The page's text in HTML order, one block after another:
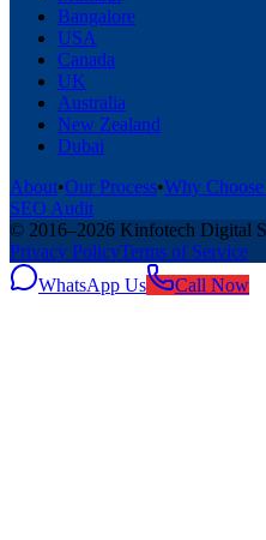
Bangalore
USA
Canada
UK
Australia
New Zealand
Dubai
About•Our Process•Why
SEO Audit
© 2016–2026 Kinfotech Digital
Privacy PolicyTerms of Service
WhatsApp Us
Call Now